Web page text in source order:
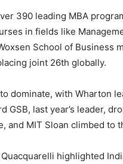
390 leading MBA
in fields like
School of Business
joint 26th globally.
dominate, with Wharton
GSB, last year’s leader,
and MIT Sloan climbed to
highlighted